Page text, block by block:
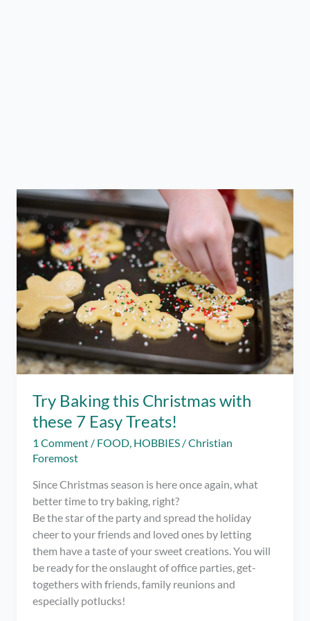
Try Baking this Christmas with
these 7 Easy Treats!
1 Comment / FOOD, HOBBIES /Christian
Foremost
Since Christmas season is here once again, what
better time to try baking, right?
Be the star of the party and spread the holiday
cheer to your friends and loved ones by letting
them have a taste of your sweet creations. You will
be ready for the onslaught of office parties, get-
togethers with friends, family reunions and
especially potlucks!